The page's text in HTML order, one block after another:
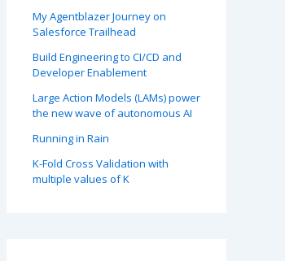
My Agentblazer Journey on
Salesforce Trailhead
Build Engineering to CI/CD and
Developer Enablement
Large Action Models (LAMs) power
the new wave of autonomous AI
Running in Rain
K-Fold Cross Validation with
multiple values of K